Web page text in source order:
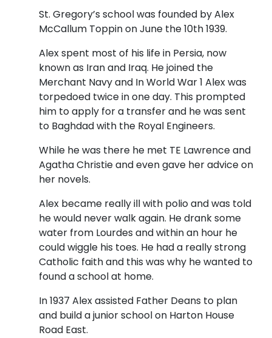
St. Gregory’s school was founded by Alex
McCallum Toppin on June the 10th 1939.
Alex spent most of his life in Persia, now
known as Iran and Iraq. He joined the
Merchant Navy and In World War 1 Alex was
torpedoed twice in one day. This prompted
him to apply for a transfer and he was sent
to Baghdad with the Royal Engineers.
While he was there he met TE Lawrence and
Agatha Christie and even gave her advice on
her novels.
Alex became really ill with polio and was told
he would never walk again. He drank some
water from Lourdes and within an hour he
could wiggle his toes. He had a really strong
Catholic faith and this was why he wanted to
found a school at home.
In 1937 Alex assisted Father Deans to plan
and build a junior school on Harton House
Road East.